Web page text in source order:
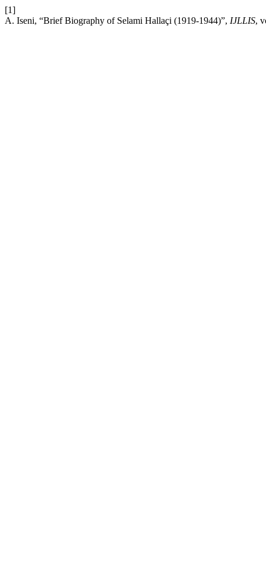
[1]
A. Iseni, “Brief Biography of Selami Hallaçi (1919-1944)”, IJLLIS,